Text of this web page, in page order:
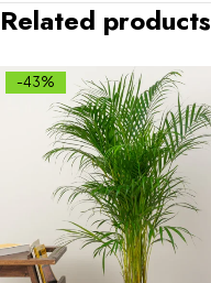
Related products
-43%